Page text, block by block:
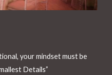
your mindset must be
Details”